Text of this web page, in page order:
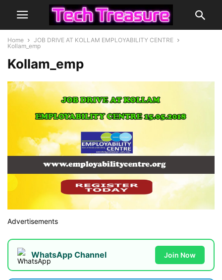
Home
JOB DRIVE AT KOLLAM EMPLOYABILITY CENTRE
Kollam_emp
Kollam_emp
Advertisements
WhatsApp Channel Join Now